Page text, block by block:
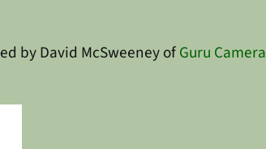
by David McSweeney ofGuru Camera